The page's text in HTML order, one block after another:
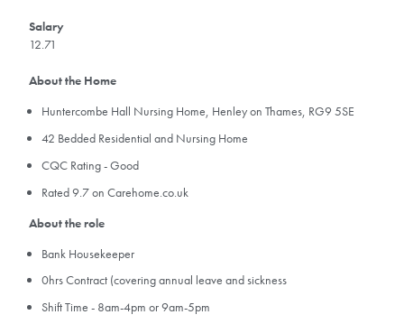
Salary
12.71
About the Home
Huntercombe Hall Nursing Home, Henley on Thames, RG9 5SE
42 Bedded Residential and Nursing Home
CQC Rating - Good
​Rated 9.7 on Carehome.co.uk
About the role
Bank Housekeeper
0hrs Contract (covering annual leave and sickness
Shift Time - 8am-4pm or 9am-5pm